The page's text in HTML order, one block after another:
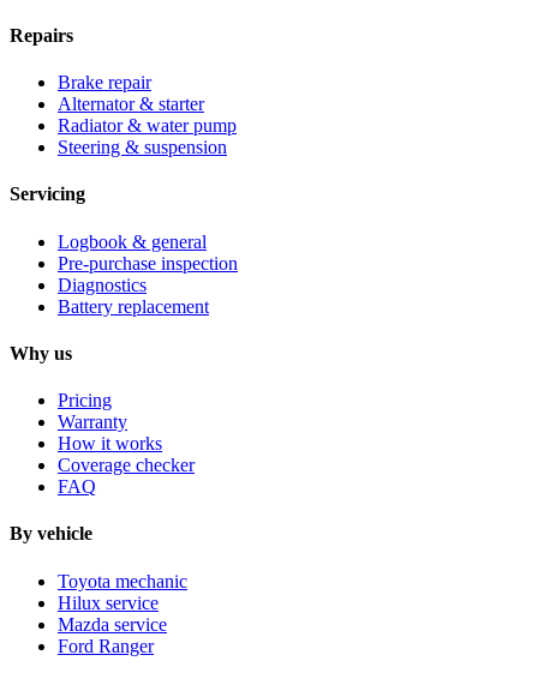
Repairs
Brake repair
Alternator & starter
Radiator & water pump
Steering & suspension
Servicing
Logbook & general
Pre-purchase inspection
Diagnostics
Battery replacement
Why us
Pricing
Warranty
How it works
Coverage checker
FAQ
By vehicle
Toyota mechanic
Hilux service
Mazda service
Ford Ranger